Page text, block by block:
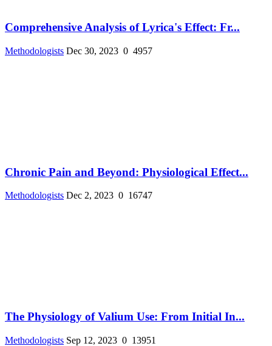
Comprehensive Analysis of Lyrica's Effect: Fr...
Methodologists Dec 30, 2023 0 4957
Chronic Pain and Beyond: Physiological Effect...
Methodologists Dec 2, 2023 0 16747
The Physiology of Valium Use: From Initial In...
Methodologists Sep 12, 2023 0 13951